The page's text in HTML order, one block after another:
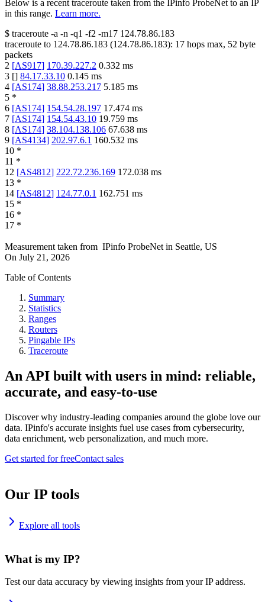
Below is a recent traceroute taken from the IPinfo ProbeNet to an IP
in this range. Learn more.
$ traceroute -a -n -q1 -f2 -m17 124.78.86.183
traceroute to 124.78.86.183 (124.78.86.183): 17 hops max, 52 byte
packets
2 [AS917] 170.39.227.2 0.332 ms
3 [] 84.17.33.10 0.145 ms
4 [AS174] 38.88.253.217 5.185 ms
5 *
6 [AS174] 154.54.28.197 17.474 ms
7 [AS174] 154.54.43.10 19.759 ms
8 [AS174] 38.104.138.106 67.638 ms
9 [AS4134] 202.97.6.1 160.532 ms
10 *
11 *
12 [AS4812] 222.72.236.169 172.038 ms
13 *
14 [AS4812] 124.77.0.1 162.751 ms
15 *
16 *
17 *
Measurement taken from IPinfo ProbeNet in Seattle, US
On July 21, 2026
Table of Contents
Summary
Statistics
Ranges
Routers
Pingable IPs
Traceroute
An API built with users in mind: reliable,
accurate, and easy-to-use
Discover why industry-leading companies around the globe love our
data. IPinfo's accurate insights fuel use cases from cybersecurity,
data enrichment, web personalization, and much more.
Get started for freeContact sales
Our IP tools
Explore all tools
What is my IP?
Test our data accuracy by viewing insights from your IP address.